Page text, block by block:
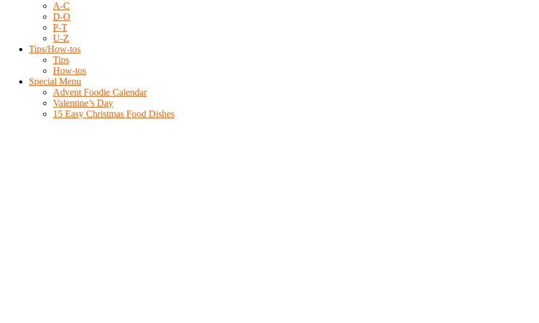
A-C
D-O
P-T
U-Z
Tips/How-tos
Tips
How-tos
Special Menu
Advent Foodie Calendar
Valentine’s Day
15 Easy Christmas Food Dishes